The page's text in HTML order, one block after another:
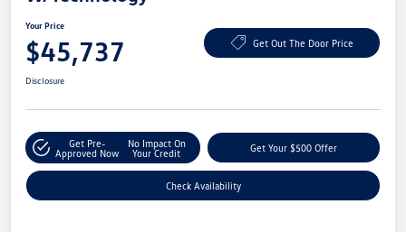
Your Price
$45,737 Get Out The Door Price
Disclosure
Get Pre-
Approved Now
No Impact On
Your Credit
Get Your $500 Offer
Check Availability